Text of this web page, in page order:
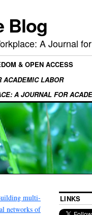
Blog
A Journal
& OPEN ACCESS
ACADEMIC LABOR
A JOURNAL FOR
multi-
networks of
LINKS